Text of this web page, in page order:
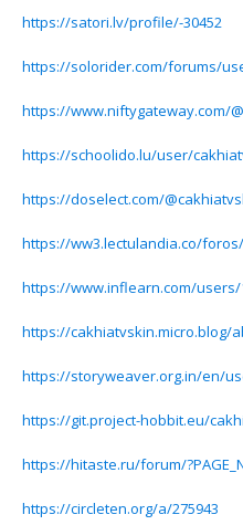
https://satori.lv/profile/-30452
https://solorider.com/forums/
https://www.niftygateway.com/
https://schoolido.lu/user/
https://doselect.com/
https://ww3.lectulandia.co/
https://www.inflearn.com/users/
https://cakhiatvskin.micro.blog/
https://storyweaver.org.in/en/
https://git.project-hobbit.eu/
https://hitaste.ru/forum/
https://circleten.org/a/275943